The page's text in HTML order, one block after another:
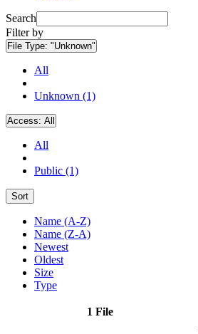
Search
Filter by
File Type: "Unknown"
All
Unknown (1)
Access: All
All
Public (1)
Sort
Name (A-Z)
Name (Z-A)
Newest
Oldest
Size
Type
1 File